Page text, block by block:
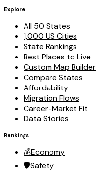
Explore
All 50 States
1,000 US Cities
State Rankings
Best Places to Live
Custom Map Builder
Compare States
Affordability
Migration Flows
Career-Market Fit
Data Stories
Rankings
💰Economy
🛡️Safety